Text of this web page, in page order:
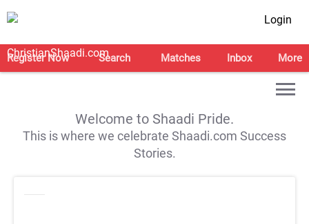
Login
Register Now Search Matches Inbox More
Welcome to Shaadi Pride.
This is where we celebrate Shaadi.com Success
Stories.